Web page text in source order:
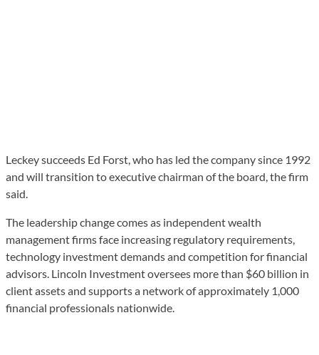
Leckey succeeds Ed Forst, who has led the company since 1992
and will transition to executive chairman of the board, the firm
said.
The leadership change comes as independent wealth
management firms face increasing regulatory requirements,
technology investment demands and competition for financial
advisors. Lincoln Investment oversees more than $60 billion in
client assets and supports a network of approximately 1,000
financial professionals nationwide.